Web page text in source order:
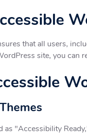
that all users,
site, you can
"Accessibility